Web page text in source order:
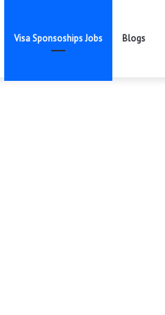
Visa Sponsoships Jobs Blogs